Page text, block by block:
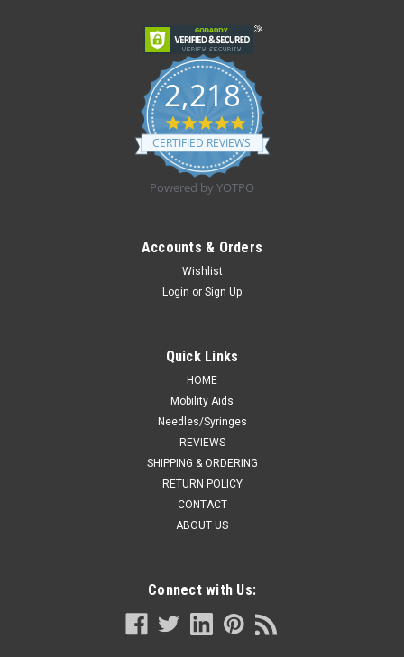
NBLADEFL NARROW FLAT STYLE CLIPPER
Disposable blades for sensitive areas, general purpose, and
easy to remove and reattach for easy cleaning Single-use to
ADD TO CART
2,218
4.8
star
rating
CERTIFIED REVIEWS
Powered by YOTPO
Accounts & Orders
Wishlist
Login or Sign Up
Quick Links
HOME
Mobility Aids
Needles/Syringes
REVIEWS
SHIPPING & ORDERING
RETURN POLICY
CONTACT
ABOUT US
Connect with Us: